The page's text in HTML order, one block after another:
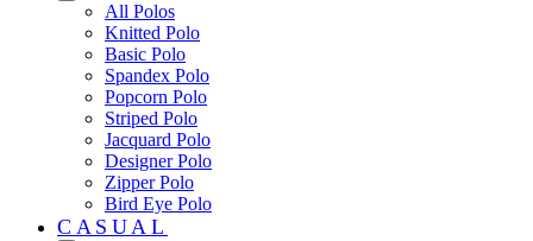
All Polos
Knitted Polo
Basic Polo
Spandex Polo
Popcorn Polo
Striped Polo
Jacquard Polo
Designer Polo
Zipper Polo
Bird Eye Polo
CASUAL